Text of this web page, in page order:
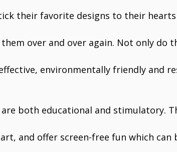
their favorite designs to their
over and over again. Not only do
environmentally friendly and
both educational and stimulatory.
and offer screen-free fun which can